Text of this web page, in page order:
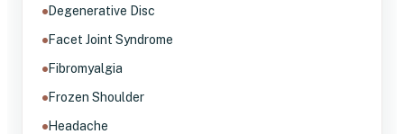
Degenerative Disc
Facet Joint Syndrome
Fibromyalgia
Frozen Shoulder
Headache